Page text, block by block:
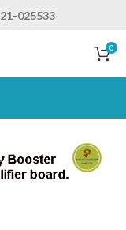
025533
0